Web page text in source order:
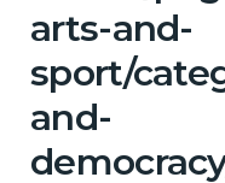
arts-and-
sport/
and-